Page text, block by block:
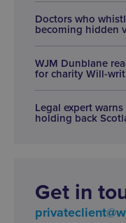
Doctors who
becoming hidden
WJM Dunblane
for charity Will-
Legal expert
holding back
Get in